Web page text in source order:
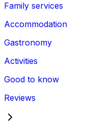
Family services
Accommodation
Gastronomy
Activities
Good to know
Reviews